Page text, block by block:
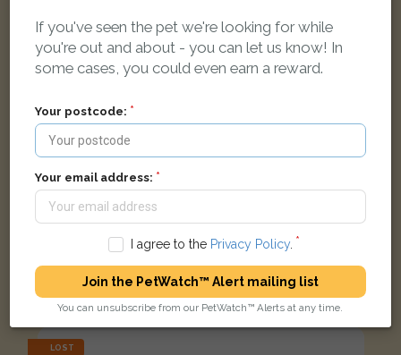
Tortoise shell cat
LOST
If you've seen the pet we're looking for while
you're out and about - you can let us know! In
some cases, you could even earn a reward.
Your postcode:
Your email address:
I agree to the Privacy Policy.
Join the PetWatch™ Alert mailing list
You can unsubscribe from our PetWatch™ Alerts at any time.